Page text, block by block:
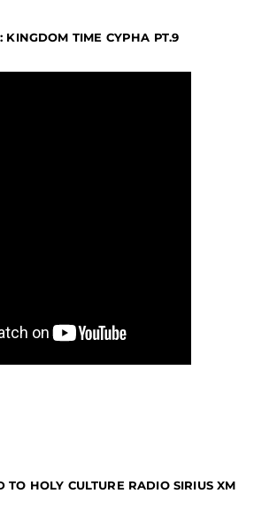
KINGDOM TIME CYPHA PT.9
TO HOLY CULTURE RADIO SIRIUS XM